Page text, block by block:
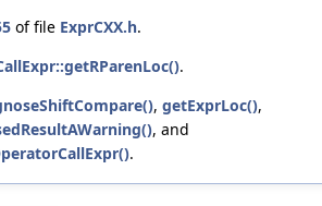
of file ExprCXX.h.
.
, getExprLoc(),
, and
.